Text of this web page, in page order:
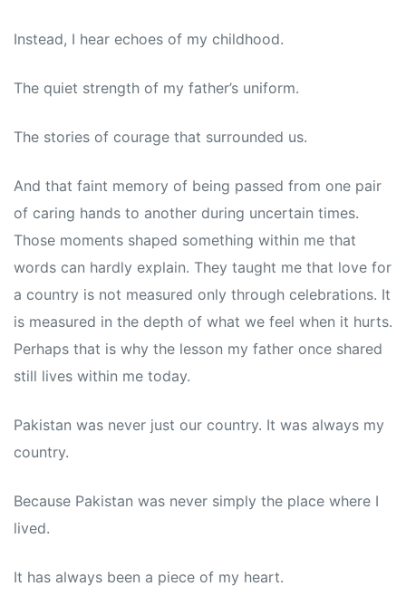
Instead, I hear echoes of my childhood.
The quiet strength of my father’s uniform.
The stories of courage that surrounded us.
And that faint memory of being passed from one pair
of caring hands to another during uncertain times.
Those moments shaped something within me that
words can hardly explain. They taught me that love for
a country is not measured only through celebrations. It
is measured in the depth of what we feel when it hurts.
Perhaps that is why the lesson my father once shared
still lives within me today.
Pakistan was never just our country. It was always my
country.
Because Pakistan was never simply the place where I
lived.
It has always been a piece of my heart.